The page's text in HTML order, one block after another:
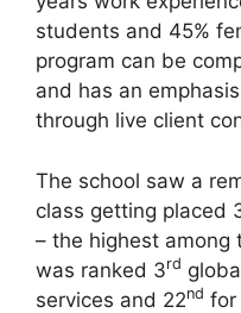
students and 45%
program can be
and has an
through live client
The school saw a
class getting placed
– the highest among
was ranked 3rd
services and 22nd for